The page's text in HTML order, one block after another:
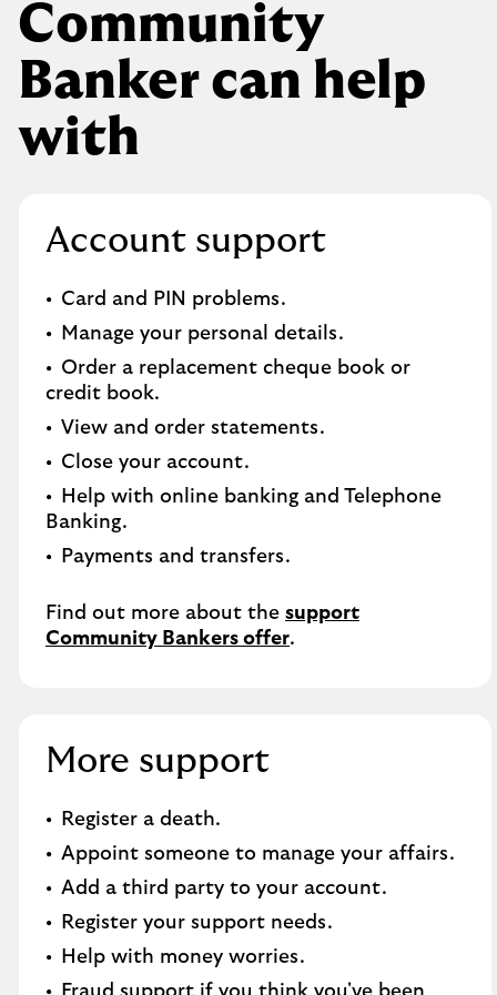
Community
Banker can help
with
Account support
Card and PIN problems.
Manage your personal details.
Order a replacement cheque book or
credit book.​
View and order statements.​
Close your account.​
Help with online banking and Telephone
Banking.​
Payments and transfers.
Find out more about the support
Community Bankers offer.
More support
Register a death​.
Appoint someone to manage your affairs​.
Add a third party to your account​.
Register your support needs​.
Help with money worries​.